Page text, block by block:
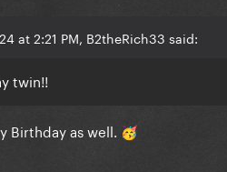
at 2:21 PM, B2theRich33 said:
twin!!
Birthday as well. 🥳